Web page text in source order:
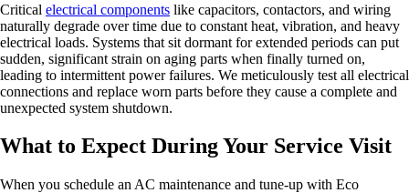
Critical electrical components like capacitors, contactors, and wiring
naturally degrade over time due to constant heat, vibration, and heavy
electrical loads. Systems that sit dormant for extended periods can put
sudden, significant strain on aging parts when finally turned on,
leading to intermittent power failures. We meticulously test all electrical
connections and replace worn parts before they cause a complete and
unexpected system shutdown.
What to Expect During Your Service Visit
When you schedule an AC maintenance and tune-up with Eco